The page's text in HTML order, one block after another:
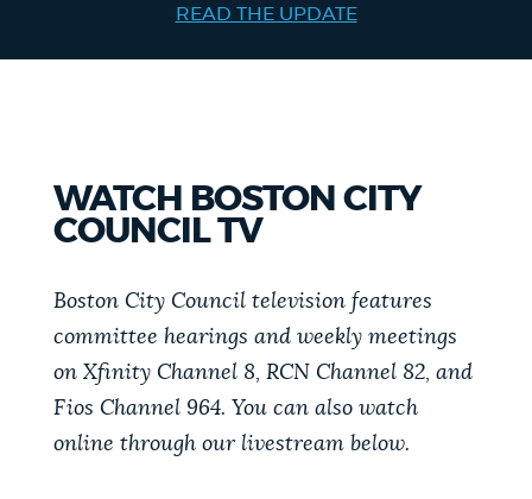
PAY AND APPLY
BUSINESS SUPPORT
BOSTON.GOV SEARCH
Get direct answers to your questions about City of
Search results
POPULAR SEARCHES
Pay parking ticket
READ THE UPDATE
WATCH BOSTON CITY
COUNCIL TV
Boston City Council television features
committee hearings and weekly meetings
on Xfinity Channel 8, RCN Channel 82, and
Fios Channel 964. You can also watch
online through our livestream below.